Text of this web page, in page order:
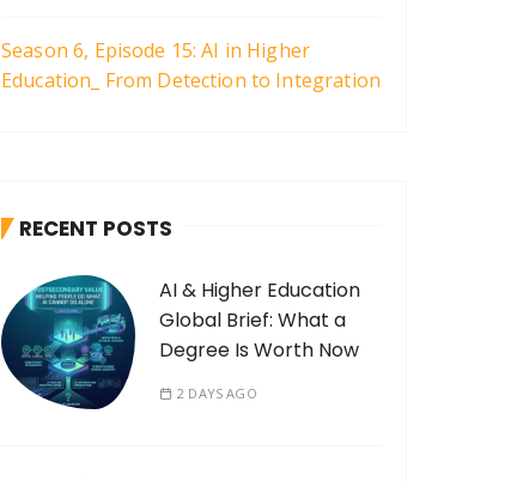
Season 6, Episode 15: AI in Higher
Education_ From Detection to Integration
RECENT POSTS
AI & Higher Education
Global Brief: What a
Degree Is Worth Now
2 DAYS AGO